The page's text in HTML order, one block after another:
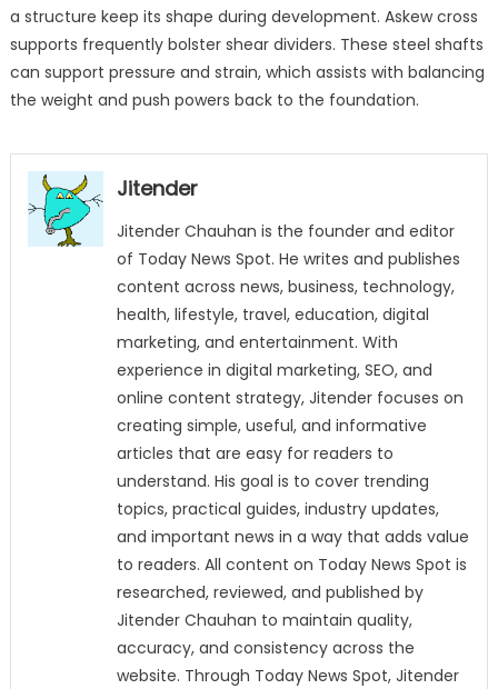
a structure keep its shape during development. Askew cross
supports frequently bolster shear dividers. These steel shafts
can support pressure and strain, which assists with balancing
the weight and push powers back to the foundation.
Jitender
Jitender Chauhan is the founder and editor
of Today News Spot. He writes and publishes
content across news, business, technology,
health, lifestyle, travel, education, digital
marketing, and entertainment. With
experience in digital marketing, SEO, and
online content strategy, Jitender focuses on
creating simple, useful, and informative
articles that are easy for readers to
understand. His goal is to cover trending
topics, practical guides, industry updates,
and important news in a way that adds value
to readers. All content on Today News Spot is
researched, reviewed, and published by
Jitender Chauhan to maintain quality,
accuracy, and consistency across the
website. Through Today News Spot, Jitender